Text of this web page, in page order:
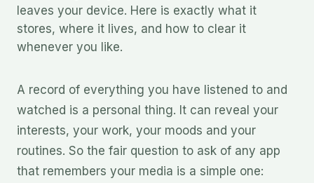
leaves your device. Here is exactly what it
stores, where it lives, and how to clear it
whenever you like.
A record of everything you have listened to and
watched is a personal thing. It can reveal your
interests, your work, your moods and your
routines. So the fair question to ask of any app
that remembers your media is a simple one: